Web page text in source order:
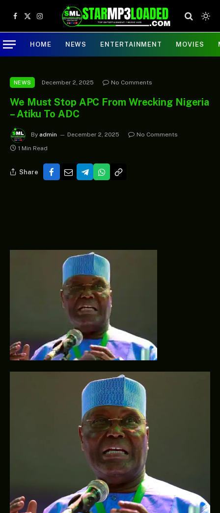
Facebook
X
(Twitter)
Instagram
HOME NEWS ENTERTAINMENT MOVIES
NEWS December 2, 2025 No Comments
We Must Stop APC From Wrecking Nigeria
– Atiku To ADC
By admin December 2, 2025
No Comments
1 Min Read
Share